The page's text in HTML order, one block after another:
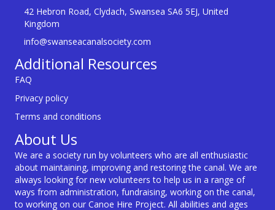
42 Hebron Road, Clydach, Swansea SA6 5EJ, United
Kingdom
info@swanseacanalsociety.com
Additional Resources
FAQ
Privacy policy
Terms and conditions
About Us
We are a society run by volunteers who are all enthusiastic
about maintaining, improving and restoring the canal. We are
always looking for new volunteers to help us in a range of
ways from administration, fundraising, working on the canal,
to working on our Canoe Hire Project. All abilities and ages